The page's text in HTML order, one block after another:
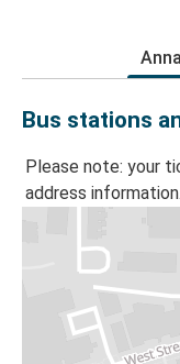
Bus stations
Please note: your
address information.